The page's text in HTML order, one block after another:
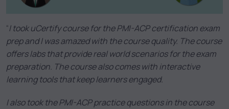
“I took uCertify course for the PMI-ACP certification exam
prep and I was amazed with the course quality. The course
offers labs that provide real world scenarios for the exam
preparation. The course also comes with interactive
learning tools that keep learners engaged.
I also took the PMI-ACP practice questions in the course